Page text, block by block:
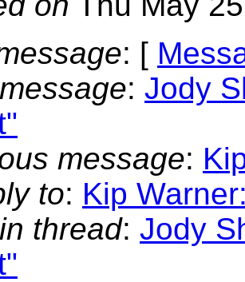
: [
: Jody
message:
to: Kip
thread: Jody